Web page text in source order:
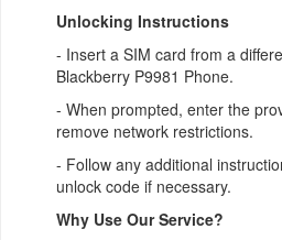
Unlocking Instructions
- Insert a SIM card from a
Blackberry P9981 Phone.
- When prompted, enter the
remove network restrictions.
- Follow any additional
unlock code if necessary.
Why Use Our Service?